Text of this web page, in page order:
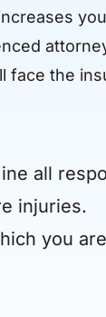
the
all
injuries.
you